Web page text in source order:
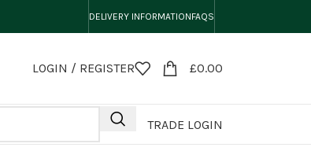
DELIVERY INFORMATIONFAQS
LOGIN / REGISTER £0.00
TRADE LOGIN